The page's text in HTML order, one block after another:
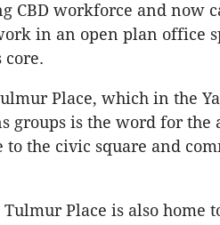
CBD workforce and now
in an open plan office
core.
Place, which in the
groups is the word for the
the civic square and
Place is also home